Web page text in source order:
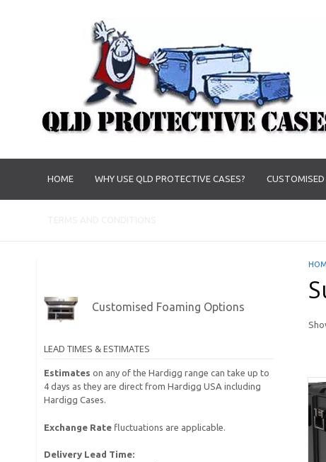
HOME WHY USE QLD PROTECTIVE CASES?
Customised Foaming Options
LEAD TIMES & ESTIMATES
Estimates on any of the Hardigg range can take up to
4 days as they are direct from Hardigg USA including
Hardigg Cases.
Exchange Rate fluctuations are applicable.
Delivery Lead Time: